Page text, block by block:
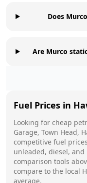
Does
Are Murco
Fuel Prices in
Looking for cheap
Garage, Town Head,
competitive fuel
unleaded, diesel,
comparison tools
compare to the local
average.